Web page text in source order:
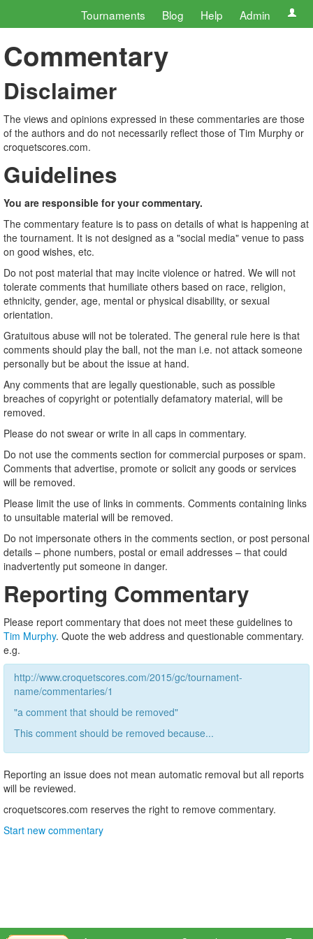
Tournaments Blog Help Admin
Commentary
Disclaimer
The views and opinions expressed in these commentaries are those
of the authors and do not necessarily reflect those of Tim Murphy or
croquetscores.com.
Guidelines
You are responsible for your commentary.
The commentary feature is to pass on details of what is happening at
the tournament. It is not designed as a "social media" venue to pass
on good wishes, etc.
Do not post material that may incite violence or hatred. We will not
tolerate comments that humiliate others based on race, religion,
ethnicity, gender, age, mental or physical disability, or sexual
orientation.
Gratuitous abuse will not be tolerated. The general rule here is that
comments should play the ball, not the man i.e. not attack someone
personally but be about the issue at hand.
Any comments that are legally questionable, such as possible
breaches of copyright or potentially defamatory material, will be
removed.
Please do not swear or write in all caps in commentary.
Do not use the comments section for commercial purposes or spam.
Comments that advertise, promote or solicit any goods or services
will be removed.
Please limit the use of links in comments. Comments containing links
to unsuitable material will be removed.
Do not impersonate others in the comments section, or post personal
details – phone numbers, postal or email addresses – that could
inadvertently put someone in danger.
Reporting Commentary
Please report commentary that does not meet these guidelines to
Tim Murphy. Quote the web address and questionable commentary.
e.g.
http://www.croquetscores.com/2015/gc/tournament-
name/commentaries/1
"a comment that should be removed"
This comment should be removed because...
Reporting an issue does not mean automatic removal but all reports
will be reviewed.
croquetscores.com reserves the right to remove commentary.
Start new commentary